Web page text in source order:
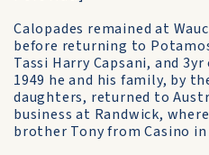
Calopades remained at
before returning to
Tassi Harry Capsani, and
1949 he and his family, by
daughters, returned to
business at Randwick,
brother Tony from Casino in